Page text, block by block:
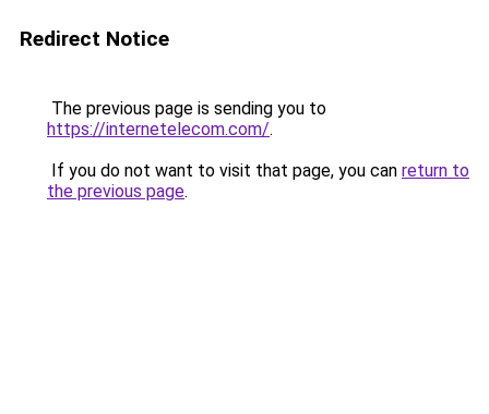
Redirect Notice
The previous page is sending you to
https://internetelecom.com/.
If you do not want to visit that page, you can return to
the previous page.